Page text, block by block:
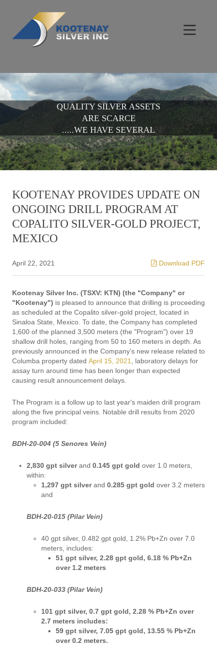
QUALITY SILVER ASSETS
ARE SCARCE
.....WE HAVE SEVERAL
KOOTENAY PROVIDES UPDATE ON
ONGOING DRILL PROGRAM AT
COPALITO SILVER-GOLD PROJECT,
MEXICO
April 22, 2021 Download PDF
Kootenay Silver Inc. (TSXV: KTN) (the "Company" or
"Kootenay") is pleased to announce that drilling is proceeding
as scheduled at the Copalito silver-gold project, located in
Sinaloa State, Mexico. To date, the Company has completed
1,600 of the planned 3,500 meters (the "Program") over 19
shallow drill holes, ranging from 50 to 160 meters in depth. As
previously announced in the Company's new release related to
Columba property dated April 15, 2021
, laboratory delays for
assay turn around time has been longer than expected
causing result announcement delays.
The Program is a follow up to last year's maiden drill program
along the five principal veins. Notable drill results from 2020
program included:
BDH-20-004 (5 Senores Vein)
2,830 gpt silverand 0.145 gpt gold over 1.0 meters,
within:
1,297 gpt silverand 0.285 gpt gold over 3.2 meters
and
BDH-20-015 (Pilar Vein)
40 gpt silver, 0.482 gpt gold, 1.2% Pb+Zn over 7.0
meters, includes:
51 gpt silver, 2.28 gpt gold, 6.18 % Pb+Zn
over 1.2 meters
BDH-20-033 (Pilar Vein)
101 gpt silver, 0.7 gpt gold, 2.28 % Pb+Zn over
2.7 meters includes:
59 gpt silver, 7.05 gpt gold, 13.55 % Pb+Zn
over 0.2 meters.